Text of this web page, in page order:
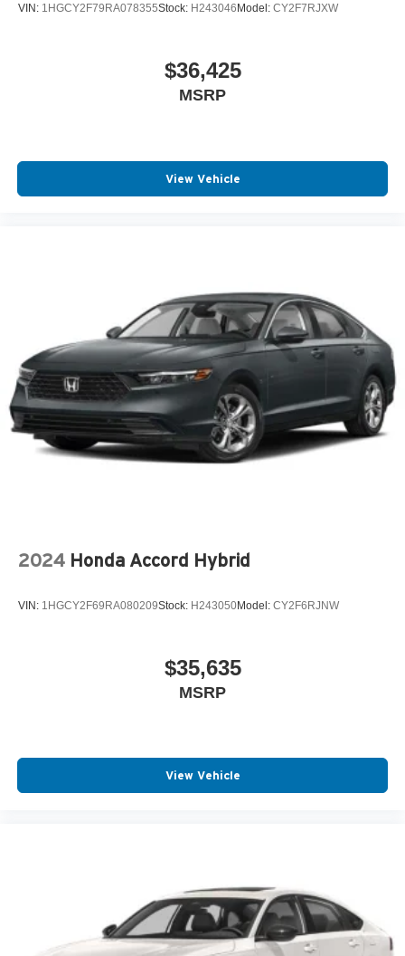
VIN: 1HGCY2F79RA078355Stock: H243046Model: CY2F7RJXW
$36,425
MSRP
View Vehicle
2024 Honda Accord Hybrid
VIN: 1HGCY2F69RA080209Stock: H243050Model: CY2F6RJNW
$35,635
MSRP
View Vehicle